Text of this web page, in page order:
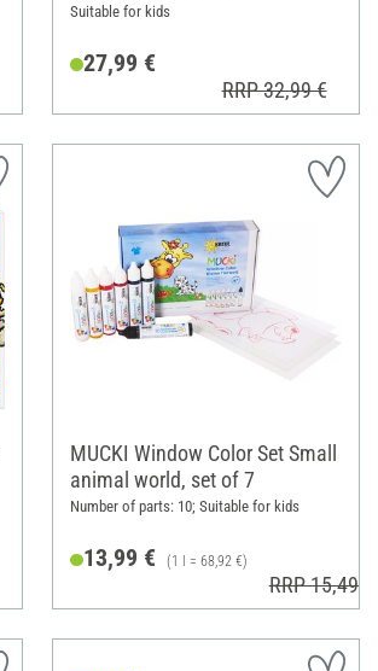
Suitable for kids
27,99 €
RRP 32,99 €
MUCKI Window Color Set Small
animal world, set of 7
Number of parts: 10; Suitable for kids
13,99 € (1 l = 68,92 €)
RRP 15,49 €